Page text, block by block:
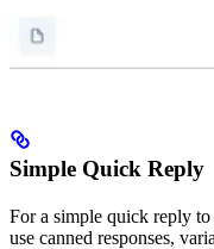
Simple Quick Reply
For a simple quick reply to
use canned responses,